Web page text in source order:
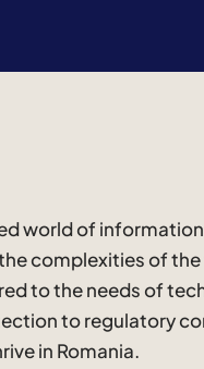
world of
complexities of
to the needs of
to regulatory
in Romania.